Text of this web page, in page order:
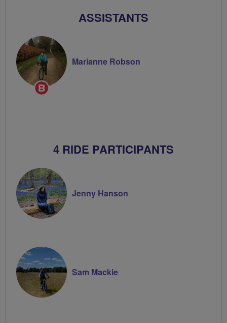
ASSISTANTS
Breeze
Marianne Robson
4 RIDE PARTICIPANTS
Jenny Hanson
Sam Mackie